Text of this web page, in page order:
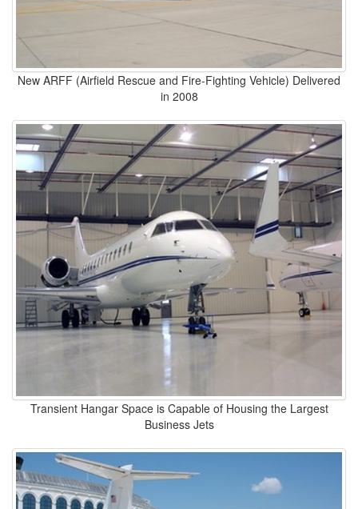
New ARFF (Airfield Rescue and Fire-Fighting Vehicle) Delivered
in 2008
Transient Hangar Space is Capable of Housing the Largest
Business Jets